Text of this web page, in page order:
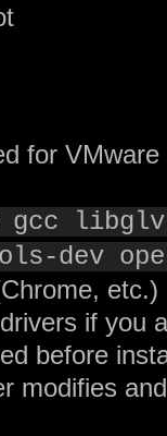
for
dev
etc.)
if you
before
modifies